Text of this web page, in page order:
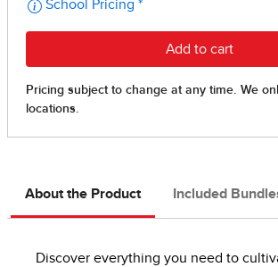
About the Product Included
Discover everything you need to